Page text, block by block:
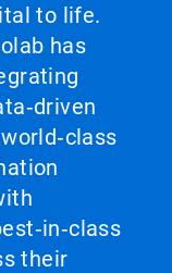
to life.
has
their